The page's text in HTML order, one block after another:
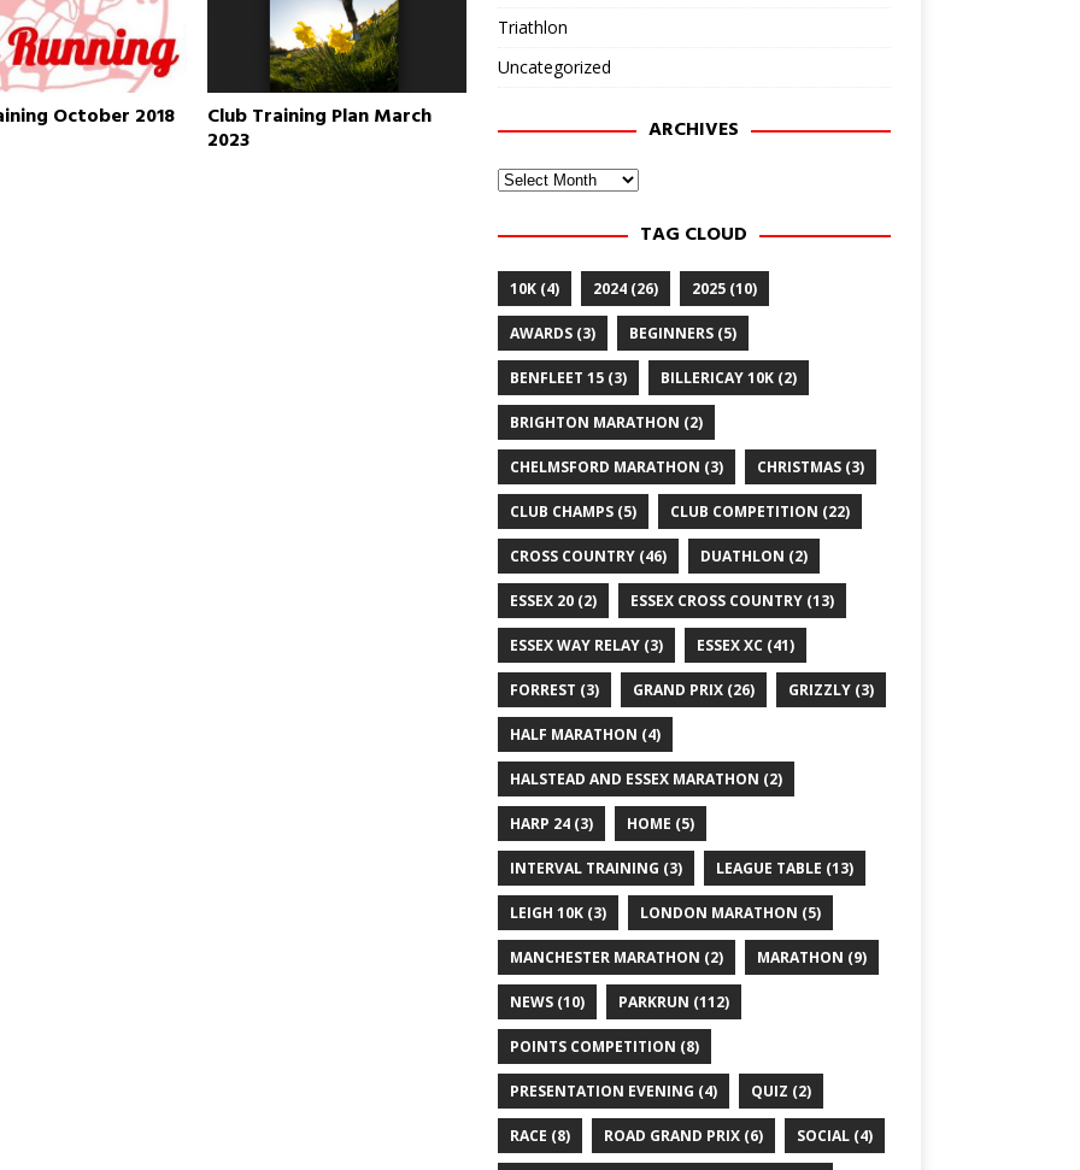
October 2018 Club Training Plan March
2023
Triathlon
Uncategorized
ARCHIVES
Archives
TAG CLOUD
10K(4) 2024(26) 2025(10)
AWARDS(3) BEGINNERS(5)
BENFLEET 15(3) BILLERICAY 10K(2)
BRIGHTON MARATHON (2)
CHELMSFORD MARATHON (3) CHRISTMAS(3)
CLUB CHAMPS(5) CLUB COMPETITION (22)
CROSS COUNTRY(46) DUATHLON (2)
ESSEX 20(2) ESSEX CROSS COUNTRY(13)
ESSEX WAY RELAY(3) ESSEX XC (41)
FORREST (3) GRAND PRIX(26) GRIZZLY(3)
HALF MARATHON (4)
HALSTEAD AND ESSEX MARATHON (2)
HARP 24(3) HOME (5)
INTERVAL TRAINING (3) LEAGUE TABLE (13)
LEIGH 10K(3) LONDON MARATHON (5)
MANCHESTER MARATHON (2) MARATHON (9)
NEWS(10) PARKRUN (112)
POINTS COMPETITION (8)
PRESENTATION EVENING (4) QUIZ (2)
RACE (8) ROAD GRAND PRIX(6) SOCIAL(4)